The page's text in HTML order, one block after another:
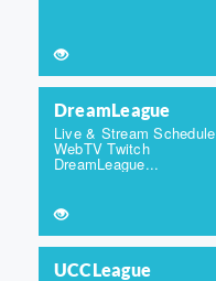
DreamLeague
Live & Stream Schedule
WebTV Twitch
DreamLeague...
UCCLeague